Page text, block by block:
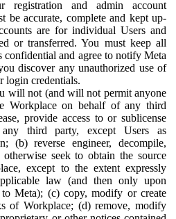
registration and admin account
be accurate, complete and kept up-
are for individual Users and
or transferred. You must keep all
confidential and agree to notify Meta
discover any unauthorized use of
login credentials.
will not (and will not permit anyone
Workplace on behalf of any third
provide access to or sublicense
third party, except Users as
(b) reverse engineer, decompile,
otherwise seek to obtain the source
except to the extent expressly
law (and then only upon
to Meta); (c) copy, modify or create
of Workplace; (d) remove, modify